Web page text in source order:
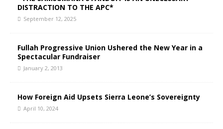
DISTRACTION TO THE APC*
September 12, 2025
Fullah Progressive Union Ushered the New Year in a
Spectacular Fundraiser
January 2, 2013
How Foreign Aid Upsets Sierra Leone’s Sovereignty
April 10, 2024